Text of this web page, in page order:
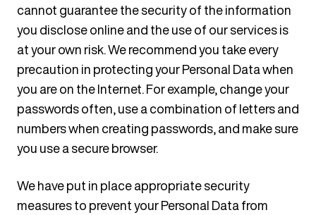
cannot guarantee the security of the information
you disclose online and the use of our services is
at your own risk. We recommend you take every
precaution in protecting your Personal Data when
you are on the Internet. For example, change your
passwords often, use a combination of letters and
numbers when creating passwords, and make sure
you use a secure browser.
We have put in place appropriate security
measures to prevent your Personal Data from